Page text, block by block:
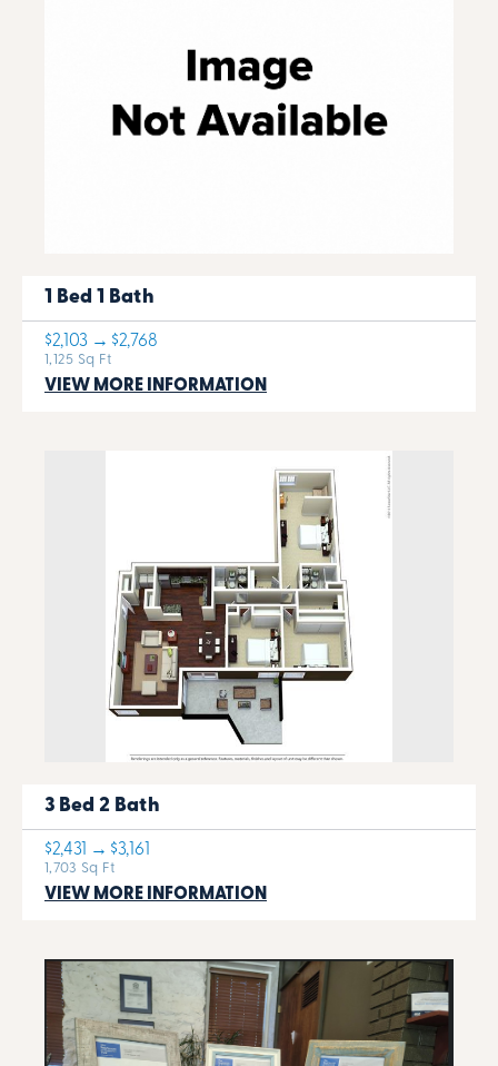
1 Bed 1 Bath
$2,103 → $2,768
1,125 Sq Ft
VIEW MORE INFORMATION
3 Bed 2 Bath
$2,431 → $3,161
1,703 Sq Ft
VIEW MORE INFORMATION